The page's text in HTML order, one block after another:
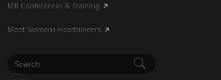
MR Conferences & Training
Meet Siemens Healthineers